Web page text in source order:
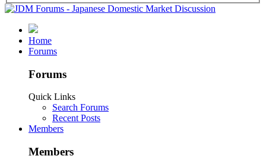
Home
Forums
Forums
Quick Links
Search Forums
Recent Posts
Members
Members